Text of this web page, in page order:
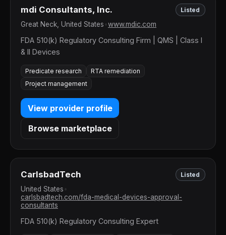
mdi Consultants, Inc. Listed
Great Neck, United States www.mdic.com
FDA 510(k) Regulatory Consulting Firm | QMS | Class I
& II Devices
Predicate research
RTA remediation
Project management
View provider profile
Browse marketplace
CarlsbadTech Listed
United States
carlsbadtech.com/fda-medical-devices-approval-
consultants
FDA 510(k) Regulatory Consulting Expert